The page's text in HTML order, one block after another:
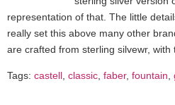
representation of that. The little
really set this above many other
are crafted from sterling silvewr,
Tags: castell classic faber, fountain